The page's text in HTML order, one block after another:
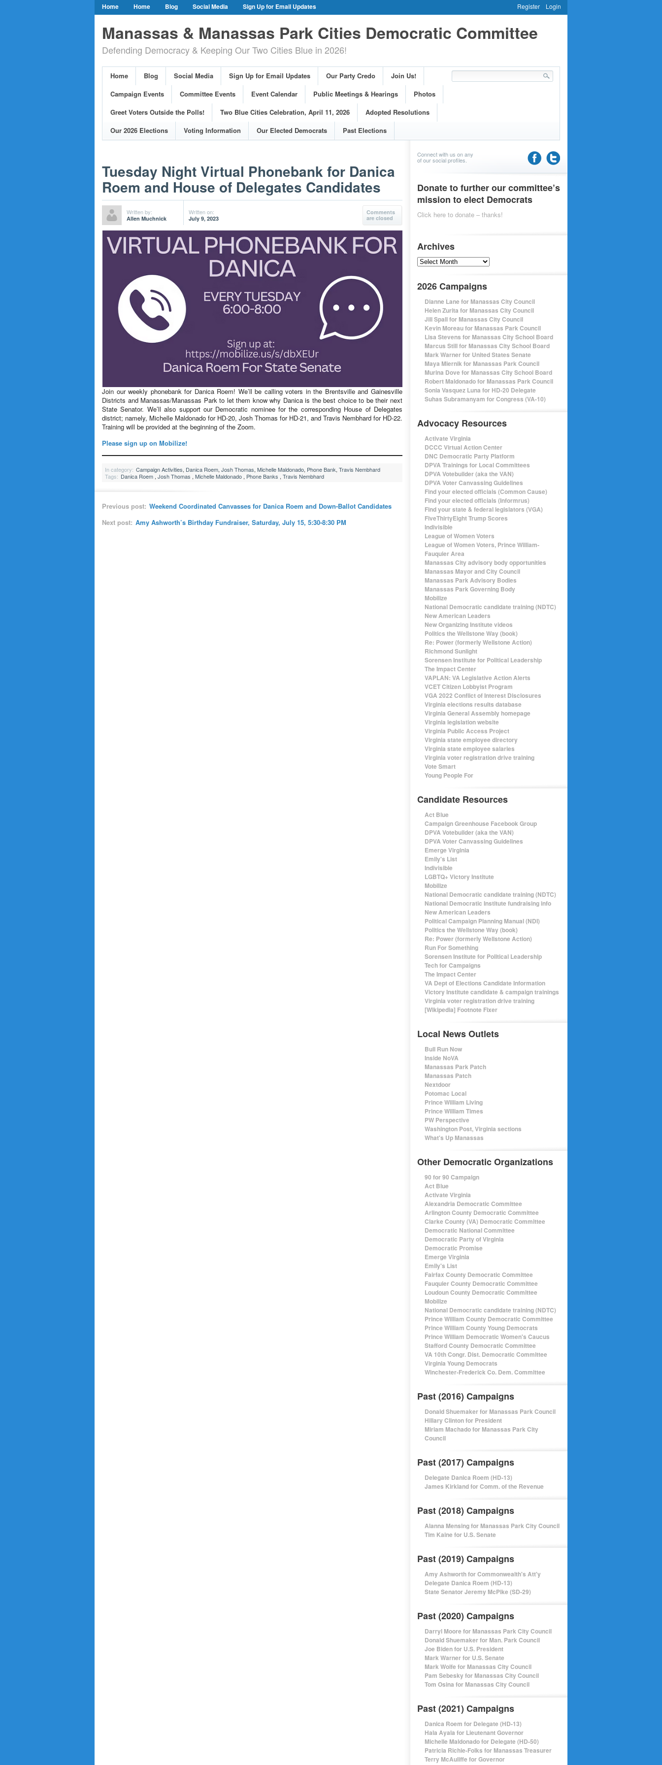
Home Home Blog Social Media
Sign Up for Email Updates
Event Calendar
Public Meetings & Hearings
Photos
Greet Voters Outside the Polls!
Two Blue Cities Celebration, April 11, 2026
Adopted Resolutions
Our 2026 Elections
Voting Information
Our Elected Democrats
Past Elections
Register Login
Manassas & Manassas Park Cities Democratic Committee
Defending Democracy & Keeping Our Two Cities Blue in 2026!
Home Blog Social Media Sign Up for Email Updates Our Party Credo
Join Us!
Campaign Events
Committee Events Event Calendar Public Meetings & Hearings
Photos
Greet Voters Outside the Polls!
Two Blue Cities Celebration, April 11, 2026
Adopted Resolutions
Our 2026 Elections
Voting Information Our Elected Democrats Past Elections
Tuesday Night Virtual Phonebank for Danica
Roem and House of Delegates Candidates
Written by:
Allen Muchnick
Written on:
July 9, 2023
Comments
are closed
Join our weekly phonebank for Danica Roem! We’ll be calling voters in the Brentsville and Gainesville
Districts and Manassas/Manassas Park to let them know why Danica is the best choice to be their next
State Senator. We’ll also support our Democratic nominee for the corresponding House of Delegates
district; namely, Michelle Maldonado for HD-20, Josh Thomas for HD-21, and Travis Nembhard for HD-22.
Training will be provided at the beginning of the Zoom.
Please sign up on Mobilize!
In category: Campaign Activities, Danica Roem, Josh Thomas, Michelle Maldonado, Phone Bank, Travis Nembhard
Tags: Danica Roem , Josh Thomas , Michelle Maldonado , Phone Banks , Travis Nembhard
Previous post: Weekend Coordinated Canvasses for Danica Roem and Down-Ballot Candidates
Next post: Amy Ashworth’s Birthday Fundraiser, Saturday, July 15, 5:30-8:30 PM
Connect with us on any
of our social profiles.
Donate to further our committee’s
mission to elect Democrats
Click here to donate – thanks!
Archives
Archives
2026 Campaigns
Dianne Lane for Manassas City Council
Helen Zurita for Manassas City Council
Jill Spall for Manassas City Council
Kevin Moreau for Manassas Park Council
Lisa Stevens for Manassas City School Board
Marcus Still for Manassas City School Board
Mark Warner for United States Senate
Maya Miernik for Manassas Park Council
Murina Dove for Manassas City School Board
Robert Maldonado for Manassas Park Council
Sonia Vasquez Luna for HD-20 Delegate
Suhas Subramanyam for Congress (VA-10)
Advocacy Resources
Activate Virginia
DCCC Virtual Action Center
DNC Democratic Party Platform
DPVA Trainings for Local Committees
DPVA Votebuilder (aka the VAN)
DPVA Voter Canvassing Guidelines
Find your elected officials (Common Cause)
Find your elected officials (Informrus)
Find your state & federal legislators (VGA)
FiveThirtyEight Trump Scores
Indivisible
League of Women Voters
League of Women Voters, Prince William-
Fauquier Area
Manassas City advisory body opportunities
Manassas Mayor and City Council
Manassas Park Advisory Bodies
Manassas Park Governing Body
Mobilize
National Democratic candidate training (NDTC)
New American Leaders
New Organizing Institute videos
Politics the Wellstone Way (book)
Re: Power (formerly Wellstone Action)
Richmond Sunlight
Sorensen Institute for Political Leadership
The Impact Center
VAPLAN: VA Legislative Action Alerts
VCET Citizen Lobbyist Program
VGA 2022 Conflict of Interest Disclosures
Virginia elections results database
Virginia General Assembly homepage
Virginia legislation website
Virginia Public Access Project
Virginia state employee directory
Virginia state employee salaries
Virginia voter registration drive training
Vote Smart
Young People For
Candidate Resources
Act Blue
Campaign Greenhouse Facebook Group
DPVA Votebuilder (aka the VAN)
DPVA Voter Canvassing Guidelines
Emerge Virginia
Emily's List
Indivisible
LGBTQ+ Victory Institute
Mobilize
National Democratic candidate training (NDTC)
National Democratic Institute fundraising info
New American Leaders
Political Campaign Planning Manual (NDI)
Politics the Wellstone Way (book)
Re: Power (formerly Wellstone Action)
Run For Something
Sorensen Institute for Political Leadership
Tech for Campaigns
The Impact Center
VA Dept of Elections Candidate Information
Victory Institute candidate & campaign trainings
Virginia voter registration drive training
[Wikipedia] Footnote Fixer
Local News Outlets
Bull Run Now
Inside NoVA
Manassas Park Patch
Manassas Patch
Nextdoor
Potomac Local
Prince William Living
Prince William Times
PW Perspective
Washington Post, Virginia sections
What's Up Manassas
Other Democratic Organizations
90 for 90 Campaign
Act Blue
Activate Virginia
Alexandria Democratic Committee
Arlington County Democratic Committee
Clarke County (VA) Democratic Committee
Democratic National Committee
Democratic Party of Virginia
Democratic Promise
Emerge Virginia
Emily's List
Fairfax County Democratic Committee
Fauquier County Democratic Committee
Loudoun County Democratic Committee
Mobilize
National Democratic candidate training (NDTC)
Prince William County Democratic Committee
Prince William County Young Democrats
Prince William Democratic Women's Caucus
Stafford County Democratic Committee
VA 10th Congr. Dist. Democratic Committee
Virginia Young Democrats
Winchester-Frederick Co. Dem. Committee
Past (2016) Campaigns
Donald Shuemaker for Manassas Park Council
Hillary Clinton for President
Miriam Machado for Manassas Park City
Council
Past (2017) Campaigns
Delegate Danica Roem (HD-13)
James Kirkland for Comm. of the Revenue
Past (2018) Campaigns
Alanna Mensing for Manassas Park City Council
Tim Kaine for U.S. Senate
Past (2019) Campaigns
Amy Ashworth for Commonwealth's Att'y
Delegate Danica Roem (HD-13)
State Senator Jeremy McPike (SD-29)
Past (2020) Campaigns
Darryl Moore for Manassas Park City Council
Donald Shuemaker for Man. Park Council
Joe Biden for U.S. President
Mark Warner for U.S. Senate
Mark Wolfe for Manassas City Council
Pam Sebesky for Manassas City Council
Tom Osina for Manassas City Council
Past (2021) Campaigns
Danica Roem for Delegate (HD-13)
Hala Ayala for Lieutenant Governor
Michelle Maldonado for Delegate (HD-50)
Patricia Richie-Folks for Manassas Treasurer
Terry McAuliffe for Governor